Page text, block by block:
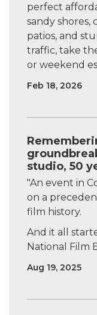
perfect
sandy shores,
patios, and
traffic, take
or weekend
Feb 18, 2026
studio, 50
"An event in
on a
film history.
And it all
National Film
Aug 19, 2025